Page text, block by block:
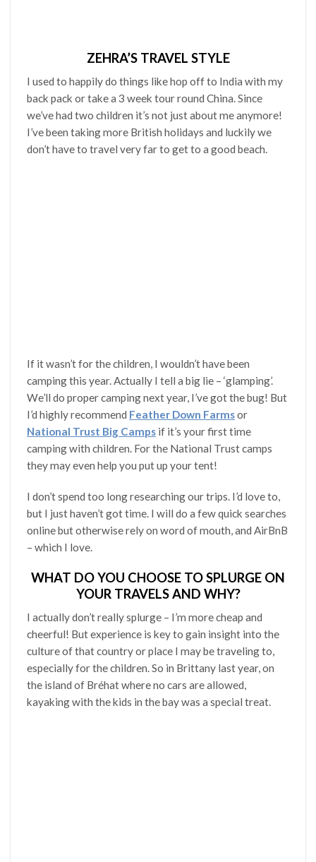
ZEHRA’S TRAVEL STYLE
I used to happily do things like hop off to India with my
back pack or take a 3 week tour round China. Since
we’ve had two children it’s not just about me anymore!
I’ve been taking more British holidays and luckily we
don’t have to travel very far to get to a good beach.
If it wasn’t for the children, I wouldn’t have been
camping this year. Actually I tell a big lie – ‘glamping’.
We’ll do proper camping next year, I’ve got the bug! But
I’d highly recommend Feather Down Farmsor
National Trust Big Camps if it’s your first time
camping with children. For the National Trust camps
they may even help you put up your tent!
I don’t spend too long researching our trips. I’d love to,
but I just haven’t got time. I will do a few quick searches
online but otherwise rely on word of mouth, and AirBnB
– which I love.
WHAT DO YOU CHOOSE TO SPLURGE ON
YOUR TRAVELS AND WHY?
I actually don’t really splurge – I’m more cheap and
cheerful! But experience is key to gain insight into the
culture of that country or place I may be traveling to,
especially for the children. So in Brittany last year, on
the island of Bréhat where no cars are allowed,
kayaking with the kids in the bay was a special treat.